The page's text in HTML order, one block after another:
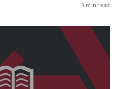
1 min read